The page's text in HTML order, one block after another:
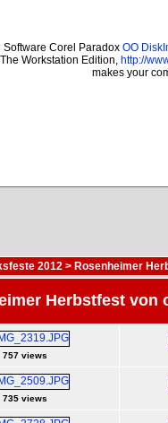
Software Corel Paradox OO
Workstation Edition, http://
makes your
2012 > Rosenheimer
Herbstfest von
757 views
735 views